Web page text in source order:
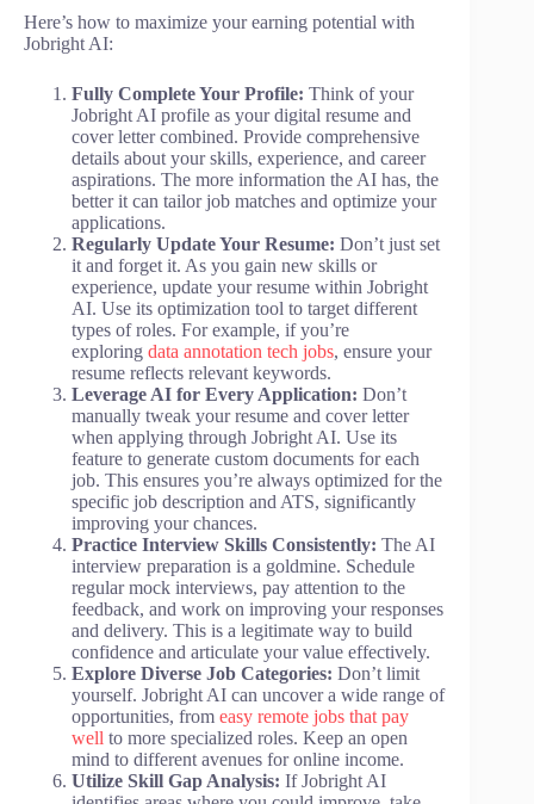
Here’s how to maximize your earning potential with
Jobright AI:
Fully Complete Your Profile: Think of your
Jobright AI profile as your digital resume and
cover letter combined. Provide comprehensive
details about your skills, experience, and career
aspirations. The more information the AI has, the
better it can tailor job matches and optimize your
applications.
Regularly Update Your Resume: Don’t just set
it and forget it. As you gain new skills or
experience, update your resume within Jobright
AI. Use its optimization tool to target different
types of roles. For example, if you’re
exploring data annotation tech jobs, ensure your
resume reflects relevant keywords.
Leverage AI for Every Application: Don’t
manually tweak your resume and cover letter
when applying through Jobright AI. Use its
feature to generate custom documents for each
job. This ensures you’re always optimized for the
specific job description and ATS, significantly
improving your chances.
Practice Interview Skills Consistently: The AI
interview preparation is a goldmine. Schedule
regular mock interviews, pay attention to the
feedback, and work on improving your responses
and delivery. This is a legitimate way to build
confidence and articulate your value effectively.
Explore Diverse Job Categories: Don’t limit
yourself. Jobright AI can uncover a wide range of
opportunities, from easy remote jobs that pay
well to more specialized roles. Keep an open
mind to different avenues for online income.
Utilize Skill Gap Analysis: If Jobright AI